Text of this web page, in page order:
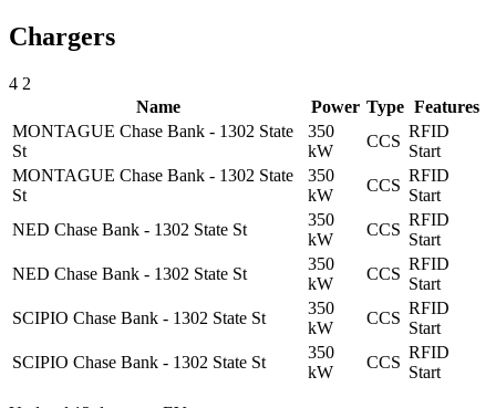
Chargers
4 2
Name
Power Type Features
MONTAGUE Chase Bank - 1302 State
St
350
kW
CCS
RFID
Start
MONTAGUE Chase Bank - 1302 State
St
350
kW
CCS
RFID
Start
NED Chase Bank - 1302 State St
350
kW
CCS
RFID
Start
NED Chase Bank - 1302 State St
350
kW
CCS
RFID
Start
SCIPIO Chase Bank - 1302 State St
350
kW
CCS
RFID
Start
SCIPIO Chase Bank - 1302 State St
350
kW
CCS
RFID
Start